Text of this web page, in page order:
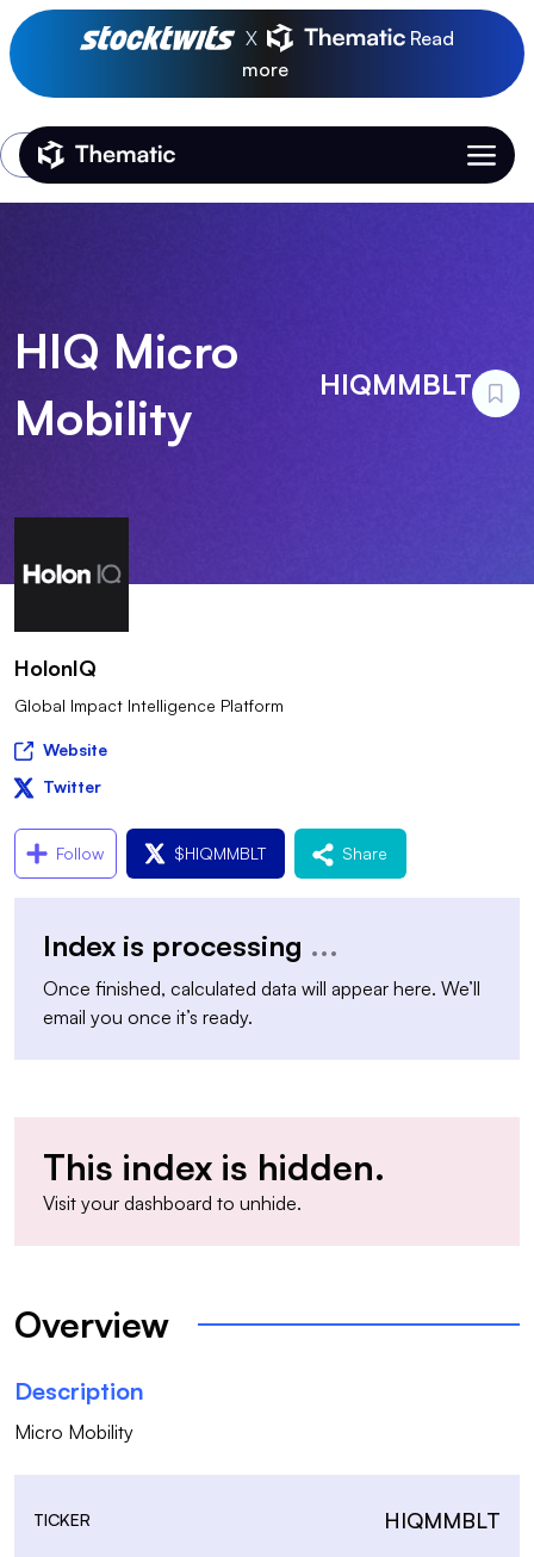
X
Read
more
Thematic Home
Login
HIQ Micro
Mobility
HIQMMBLT
HolonIQ
Global Impact Intelligence Platform
Website
Twitter
Follow $HIQMMBLT Share
Index is processing ...
Once finished, calculated data will appear here. We’ll
email you once it’s ready.
This index is hidden.
Visit your dashboard to unhide.
Overview
Description
Micro Mobility
TICKER HIQMMBLT